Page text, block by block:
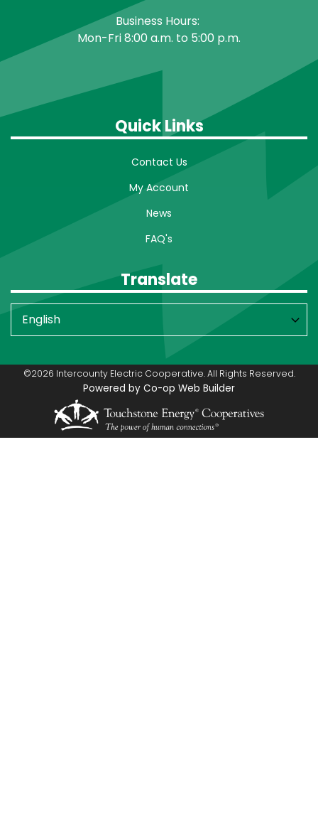
Business Hours:
Mon-Fri 8:00 a.m. to 5:00 p.m.
Quick Links
Contact Us
My Account
News
FAQ's
Translate
©2026 Intercounty Electric Cooperative. All Rights Reserved.
Powered by Co-op Web Builder